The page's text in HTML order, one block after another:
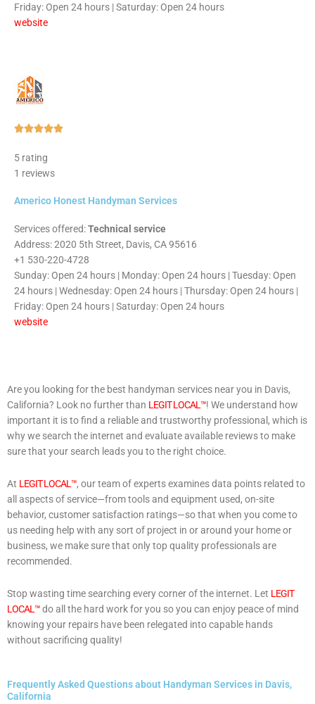
Friday: Open 24 hours | Saturday: Open 24 hours
website
Rated
5 rating
1 reviews
Americo Honest Handyman Services
Services offered:Technical service
Address: 2020 5th Street, Davis, CA 95616
+1 530-220-4728
Sunday: Open 24 hours | Monday: Open 24 hours | Tuesday: Open
24 hours | Wednesday: Open 24 hours | Thursday: Open 24 hours |
Friday: Open 24 hours | Saturday: Open 24 hours
website
Are you looking for the best handyman services near you in Davis,
California? Look no further than LEGIT LOCAL™! We understand how
important it is to find a reliable and trustworthy professional, which is
why we search the internet and evaluate available reviews to make
sure that your search leads you to the right choice.
At LEGIT LOCAL™, our team of experts examines data points related to
all aspects of service—from tools and equipment used, on-site
behavior, customer satisfaction ratings—so that when you come to
us needing help with any sort of project in or around your home or
business, we make sure that only top quality professionals are
recommended.
Stop wasting time searching every corner of the internet. Let LEGIT
LOCAL™do all the hard work for you so you can enjoy peace of mind
knowing your repairs have been relegated into capable hands
without sacrificing quality!
Frequently Asked Questions about Handyman Services in Davis,
California